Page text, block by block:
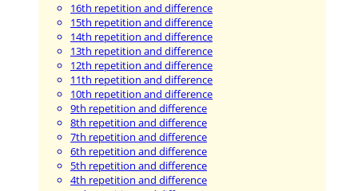
16th repetition and difference
15th repetition and difference
14th repetition and difference
13th repetition and difference
12th repetition and difference
11th repetition and difference
10th repetition and difference
9th repetition and difference
8th repetition and difference
7th repetition and difference
6th repetition and difference
5th repetition and difference
4th repetition and difference